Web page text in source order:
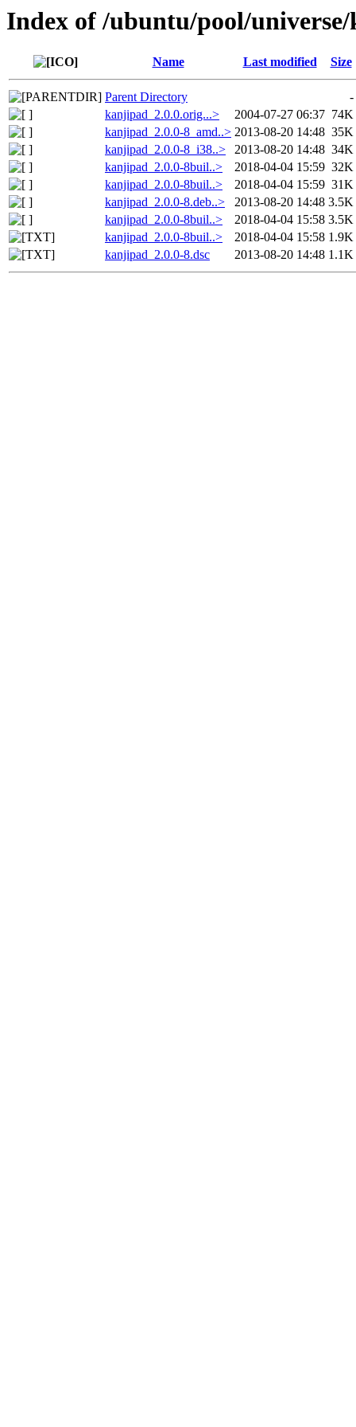
Index of /ubuntu/pool/
Name Last modified Size
Parent Directory
-
kanjipad_2.0.0.orig...>
2004-07-27 06:37 74K
kanjipad_2.0.0-8_amd..> 2013-08-20 14:48 35K
kanjipad_2.0.0-8_i38..>
2013-08-20 14:48 34K
kanjipad_2.0.0-8buil..>
2018-04-04 15:59 32K
kanjipad_2.0.0-8buil..>
2018-04-04 15:59 31K
kanjipad_2.0.0-8.deb..>
2013-08-20 14:48 3.5K
kanjipad_2.0.0-8buil..>
2018-04-04 15:58 3.5K
kanjipad_2.0.0-8buil..>
2018-04-04 15:58 1.9K
kanjipad_2.0.0-8.dsc
2013-08-20 14:48 1.1K